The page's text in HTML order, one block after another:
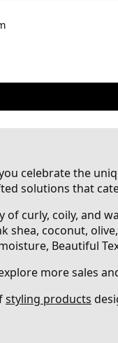
celebrate the
solutions that
of curly, coily, and
shea, coconut,
Beautiful
more sales
styling products